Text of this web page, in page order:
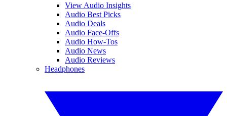
View Audio Insights
Audio Best Picks
Audio Deals
Audio Face-Offs
Audio How-Tos
Audio News
Audio Reviews
Headphones